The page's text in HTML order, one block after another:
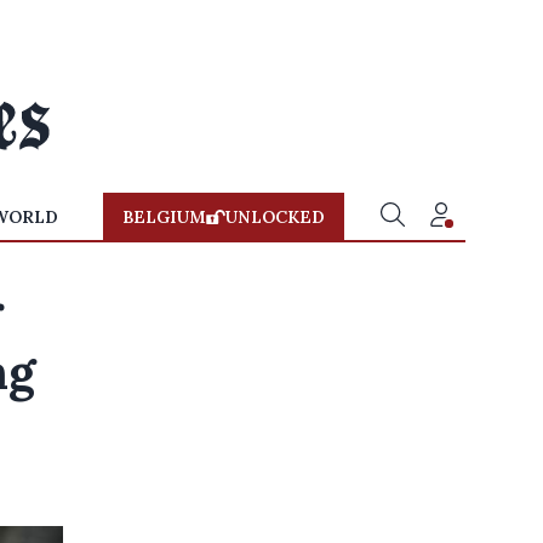
BELGIUM UNLOCKED